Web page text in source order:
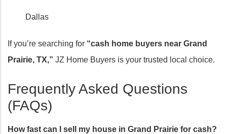
Dallas
If you’re searching for “cash home buyers near Grand
Prairie, TX,” JZ Home Buyers is your trusted local choice.
Frequently Asked Questions
(FAQs)
How fast can I sell my house in Grand Prairie for cash?